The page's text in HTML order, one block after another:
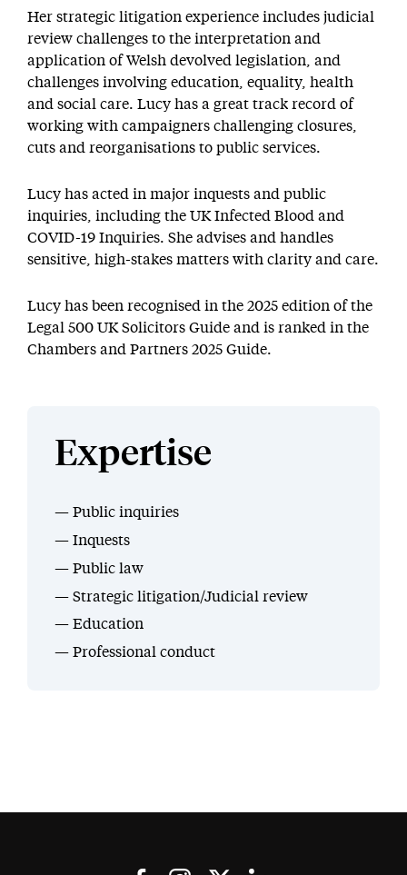
Her strategic litigation experience includes judicial
review challenges to the interpretation and
application of Welsh devolved legislation, and
challenges involving education, equality, health
and social care. Lucy has a great track record of
working with campaigners challenging closures,
cuts and reorganisations to public services.
Lucy has acted in major inquests and public
inquiries, including the UK Infected Blood and
COVID-19 Inquiries. She advises and handles
sensitive, high-stakes matters with clarity and care.
Lucy has been recognised in the 2025 edition of the
Legal 500 UK Solicitors Guide and is ranked in the
Chambers and Partners 2025 Guide.
Expertise
Public inquiries
Inquests
Public law
Strategic litigation/Judicial review
Education
Professional conduct